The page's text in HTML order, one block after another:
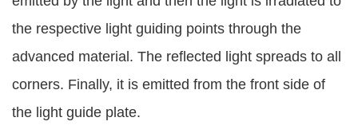
the respective light guiding points through the
advanced material. The reflected light spreads to all
corners. Finally, it is emitted from the front side of
the light guide plate.